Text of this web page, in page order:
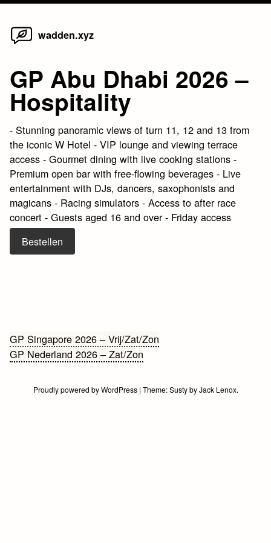
Skip
wadden.xyz
GP Abu Dhabi 2026 –
Hospitality
- Stunning panoramic views of turn 11, 12 and 13 from
the iconic W Hotel - VIP lounge and viewing terrace
access - Gourmet dining with live cooking stations -
Premium open bar with free-flowing beverages - Live
entertainment with DJs, dancers, saxophonists and
magicans - Racing simulators - Access to after race
concert - Guests aged 16 and over - Friday access
Bestellen
Bericht
navigatie
GP Singapore 2026 – Vrij/Zat/Zon
GP Nederland 2026 – Zat/Zon
Proudly powered by WordPress | Theme:SustybyJack Lenox.